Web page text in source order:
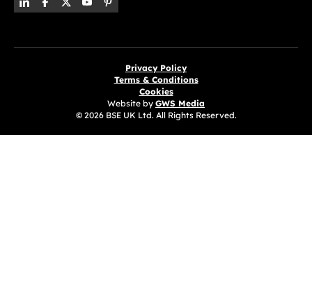
© 2026 BSE UK Ltd. All Rights Reserved.
Privacy Policy
Terms & Conditions
Cookies
Website by GWS Media